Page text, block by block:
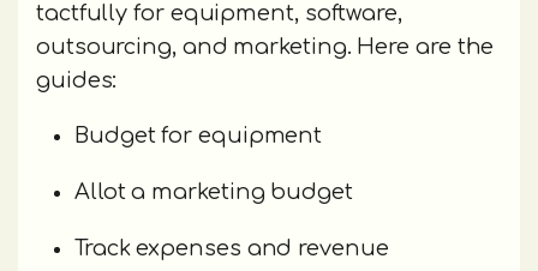
tactfully for equipment, software,
outsourcing, and marketing. Here are the
guides:
Budget for equipment
Allot a marketing budget
Track expenses and revenue